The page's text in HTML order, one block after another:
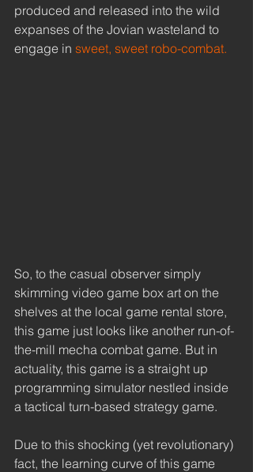
produced and released into the wild
expanses of the Jovian wasteland to
engage in sweet, sweet robo-combat.
So, to the casual observer simply
skimming video game box art on the
shelves at the local game rental store,
this game just looks like another run-of-
the-mill mecha combat game. But in
actuality, this game is a straight up
programming simulator nestled inside
a tactical turn-based strategy game.
Due to this shocking (yet revolutionary)
fact, the learning curve of this game